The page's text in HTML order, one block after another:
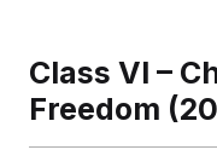
Class VI –
Freedom